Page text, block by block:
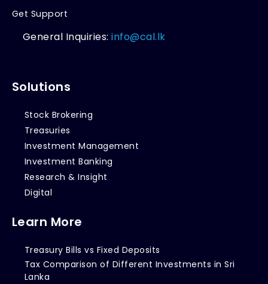
Get Support
General Inquiries:info@cal.lk
Solutions
Stock Brokering
Treasuries
Investment Management
Investment Banking
Research & Insight
Digital
Learn More
Treasury Bills vs Fixed Deposits
Tax Comparison of Different Investments in Sri
Lanka